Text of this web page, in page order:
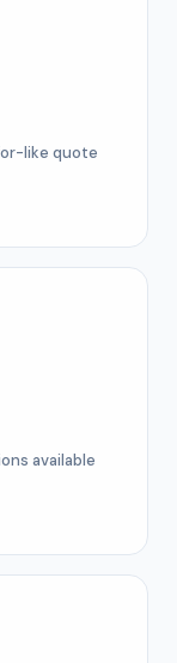
like quote
available